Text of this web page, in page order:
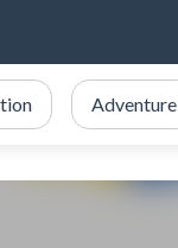
Adventure